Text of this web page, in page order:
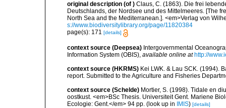
original description (of ) Claus, C. (1863). Die frei
Deutschlands, der Nordsee und des Mittelmeeres. [The
North Sea and the Mediterranean.]. <em>Verlag von
s://www.biodiversitylibrary.org/page/11820384
page(s): 171 [details]
context source (Deepsea) Intergovernmental
Information System (OBIS) available online at http://
context source (HKRMS) Kei LWK. & Lau SCK. (1994).
report. Submitted to the Agriculture and Fisheries
context source (Schelde) Mortier, S. (1998). Tidale en
oostkust. <em>BSc Thesis. Universiteit Gent. Mariene
Ecologie: Gent.</em> 94 pp. (look up in IMIS) [details]